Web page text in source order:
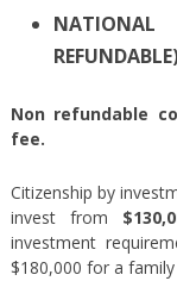
Non refundable
fee.
Citizenship by
invest from
investment
$180,000 for a